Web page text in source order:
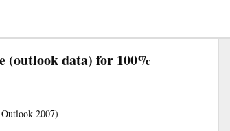
(outlook data) for 100%
2007)